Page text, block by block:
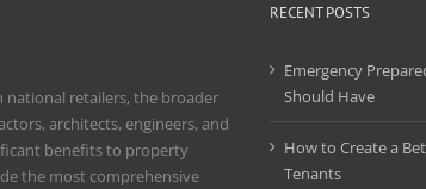
retailers, the broader
architects, engineers, and
benefits to property
the most comprehensive
RECENT POSTS
Emergency
Should Have
How to Create a
Tenants